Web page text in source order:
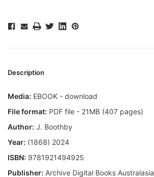
Description
Media: EBOOK - download
File format: PDF file - 21MB (407 pages)
Author: J. Boothby
Year: (1868) 2024
ISBN: 9781921494925
Publisher: Archive Digital Books Australasia